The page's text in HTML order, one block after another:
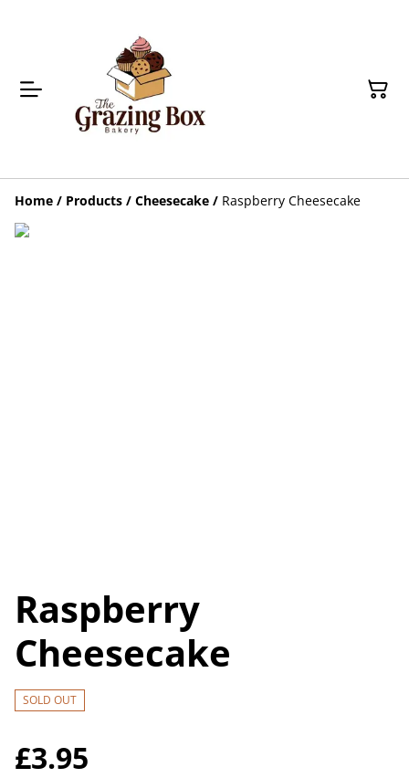
Home / Products / Cheesecake / Raspberry Cheesecake
Raspberry
Cheesecake
SOLD OUT
£3.95